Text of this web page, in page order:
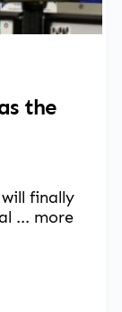
the
finally
... more